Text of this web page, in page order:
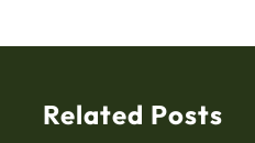
Related Posts